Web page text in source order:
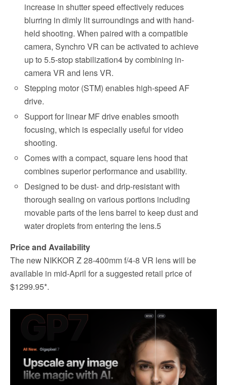
increase in shutter speed effectively reduces
blurring in dimly lit surroundings and with hand-
held shooting. When paired with a compatible
camera, Synchro VR can be activated to achieve
up to 5.5-stop stabilization4 by combining in-
camera VR and lens VR.
Stepping motor (STM) enables high-speed AF
drive.
Support for linear MF drive enables smooth
focusing, which is especially useful for video
shooting.
Comes with a compact, square lens hood that
combines superior performance and usability.
Designed to be dust- and drip-resistant with
thorough sealing on various portions including
movable parts of the lens barrel to keep dust and
water droplets from entering the lens.5
Price and Availability
The new NIKKOR Z 28-400mm f/4-8 VR lens will be
available in mid-April for a suggested retail price of
$1299.95*.